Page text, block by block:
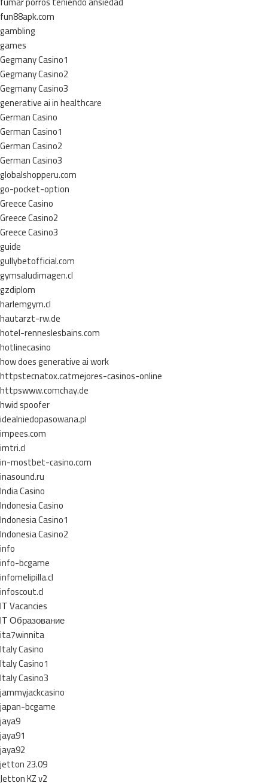
fun88apk.com
gambling
games
Gegmany Casino1
Gegmany Casino2
Gegmany Casino3
generative ai in healthcare
German Casino
German Casino1
German Casino2
German Casino3
globalshopperu.com
go-pocket-option
Greece Casino
Greece Casino2
Greece Casino3
guide
gullybetofficial.com
gymsaludimagen.cl
gzdiplom
harlemgym.cl
hautarzt-rw.de
hotel-renneslesbains.com
hotlinecasino
how does generative ai work
httpstecnatox.catmejores-casinos-online
httpswww.comchay.de
hwid spoofer
idealniedopasowana.pl
impees.com
imtri.cl
in-mostbet-casino.com
inasound.ru
India Casino
Indonesia Casino
Indonesia Casino1
Indonesia Casino2
info
info-bcgame
infomelipilla.cl
infoscout.cl
IT Vacancies
IT Образование
ita7winnita
Italy Casino
Italy Casino1
Italy Casino3
jammyjackcasino
japan-bcgame
jaya9
jaya91
jaya92
jetton 23.09
Jetton KZ v2